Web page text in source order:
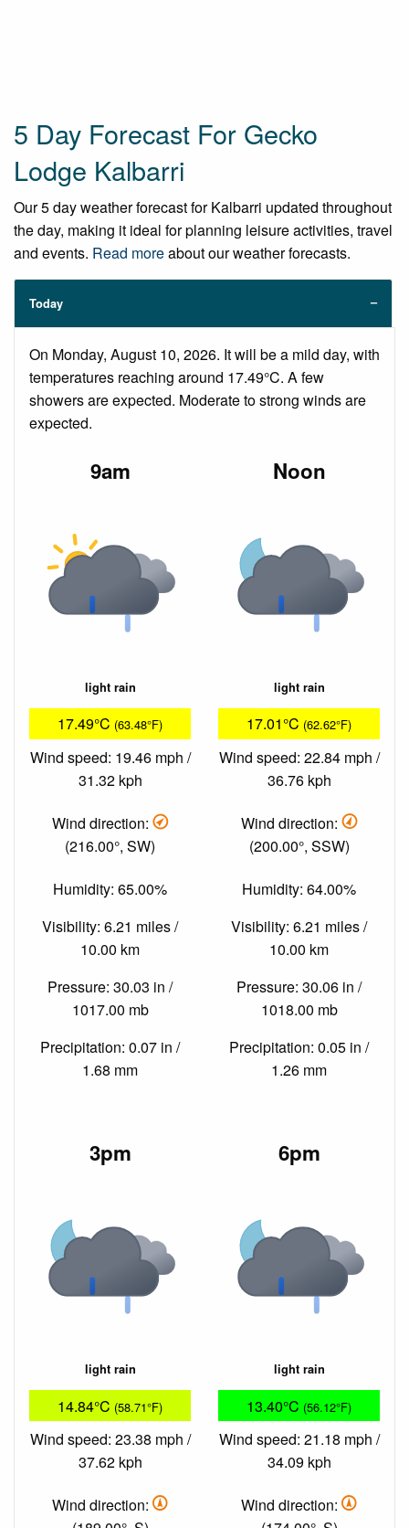
5 Day Forecast For Gecko
Lodge Kalbarri
Our 5 day weather forecast for Kalbarri updated throughout
the day, making it ideal for planning leisure activities, travel
and events. Read moreabout our weather forecasts.
Today
On Monday, August 10, 2026. It will be a mild day, with
temperatures reaching around 17.49°C. A few
showers are expected. Moderate to strong winds are
expected.
9am
light rain
17.49°C (63.48°F)
Wind speed: 19.46 mph /
31.32 kph
Wind direction:
(216.00°, SW)
Humidity: 65.00%
Visibility: 6.21 miles /
10.00 km
Pressure: 30.03 in /
1017.00 mb
Precipitation: 0.07 in /
1.68 mm
Noon
light rain
17.01°C (62.62°F)
Wind speed: 22.84 mph /
36.76 kph
Wind direction:
(200.00°, SSW)
Humidity: 64.00%
Visibility: 6.21 miles /
10.00 km
Pressure: 30.06 in /
1018.00 mb
Precipitation: 0.05 in /
1.26 mm
3pm
light rain
14.84°C (58.71°F)
Wind speed: 23.38 mph /
37.62 kph
Wind direction:
6pm
light rain
13.40°C (56.12°F)
Wind speed: 21.18 mph /
34.09 kph
Wind direction: